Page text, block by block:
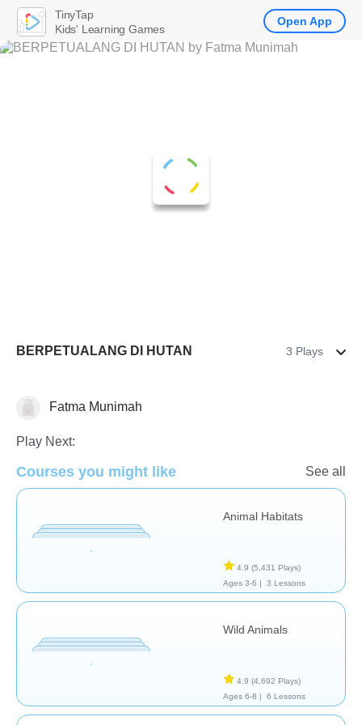
BERPETUALANG DI HUTAN 3 Plays
Fatma Munimah
Play Next:
Courses you might like See all
Animal Habitats
4.9 (5,431 Plays)
Ages 3-6 |
3 Lessons
Wild Animals
4.9 (4,692 Plays)
Ages 6-8 |
6 Lessons
TinyTap
Kids' Learning Games
Open App